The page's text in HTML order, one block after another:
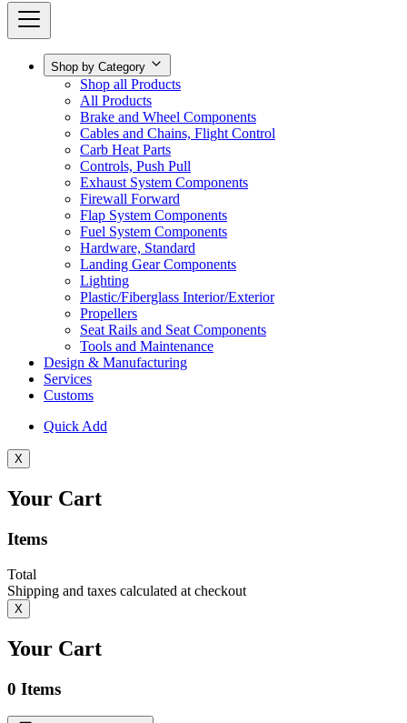
Shop by Category
Shop all Products
All Products
Brake and Wheel Components
Cables and Chains, Flight Control
Carb Heat Parts
Controls, Push Pull
Exhaust System Components
Firewall Forward
Flap System Components
Fuel System Components
Hardware, Standard
Landing Gear Components
Lighting
Plastic/Fiberglass Interior/Exterior
Propellers
Seat Rails and Seat Components
Tools and Maintenance
Design & Manufacturing
Services
Customs
Quick Add
X
Your Cart
Items
Total
Shipping and taxes calculated at checkout
X
Your Cart
0 Items